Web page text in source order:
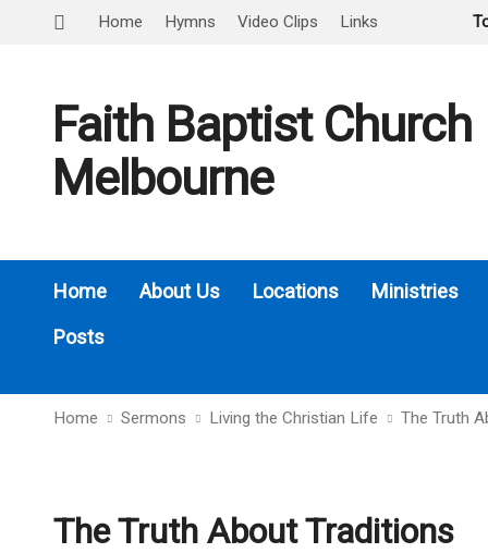
Home Hymns Video Clips Links
Faith Baptist Church
Melbourne
Home About Us Locations
Ministries
Posts
Home Sermons Living the Christian Life The Truth
The Truth About Traditions